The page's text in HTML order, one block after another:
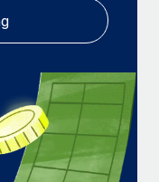
in response
the...
implementation
and picture a